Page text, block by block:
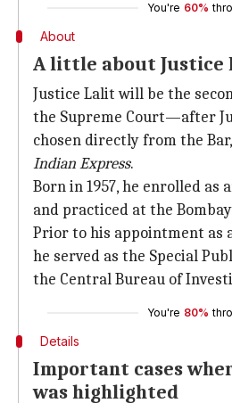
You're 60%
About
A little about Justice
Justice Lalit will be the
the Supreme Court—after
chosen directly from the
Indian Express.
Born in 1957, he enrolled as
and practiced at the
Prior to his appointment as
he served as the Special
the Central Bureau of
You're 80%
Details
Important cases
was highlighted